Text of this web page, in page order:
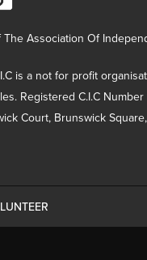
Association Of
is a not for profit
Registered C.I.C
Court, Brunswick